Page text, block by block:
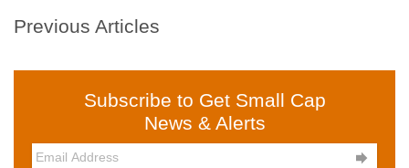
Previous Articles
Subscribe to Get Small Cap
News & Alerts
